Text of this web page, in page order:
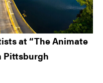
at “The Animate
Pittsburgh